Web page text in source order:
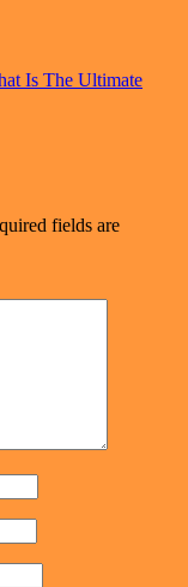
Is The Ultimate
fields are